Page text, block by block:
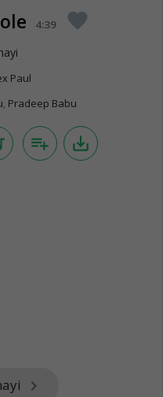
4:39 favorite
Paul
, Pradeep Babu
playlist_add save_alt
keyboard_arrow_right